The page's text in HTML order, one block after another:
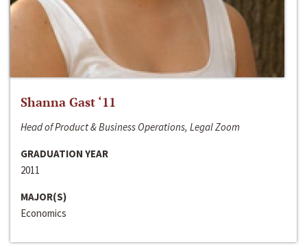
Shanna Gast ‘11
Head of Product & Business Operations, Legal Zoom
GRADUATION YEAR
2011
MAJOR(S)
Economics